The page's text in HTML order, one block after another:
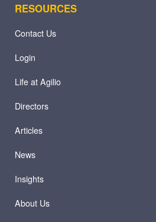
RESOURCES
Contact Us
Login
Life at Agilio
Directors
Articles
News
Insights
About Us